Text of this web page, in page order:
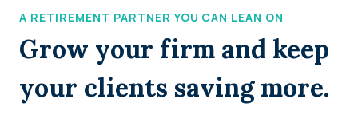
A RETIREMENT PARTNER YOU CAN LEAN ON
Grow your firm and keep
your clients saving more.